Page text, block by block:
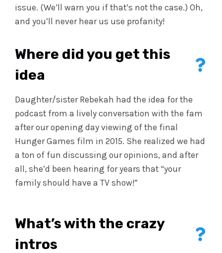
issue. (We’ll warn you if that’s not the case.) Oh,
and you’ll never hear us use profanity!
Where did you get this
idea
Daughter/sister Rebekah had the idea for the
podcast from a lively conversation with the fam
after our opening day viewing of the final
Hunger Games film in 2015. She realized we had
a ton of fun discussing our opinions, and after
all, she’d been hearing for years that “your
family should have a TV show!”
What’s with the crazy
intros